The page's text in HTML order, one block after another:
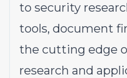
to security
tools, document
the cutting edge
research and